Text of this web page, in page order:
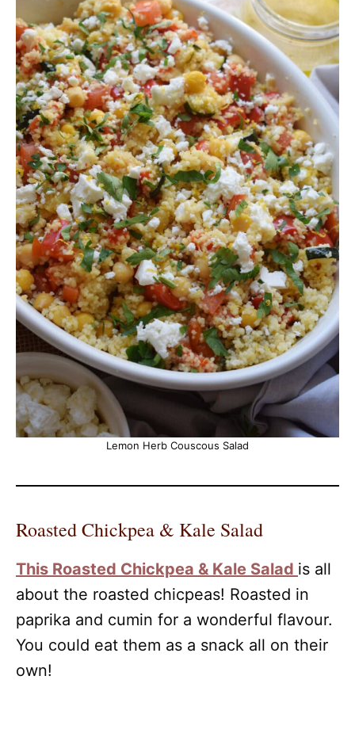
Lemon Herb Couscous Salad
Roasted Chickpea & Kale Salad
This Roasted Chickpea & Kale Salad is all
about the roasted chicpeas! Roasted in
paprika and cumin for a wonderful flavour.
You could eat them as a snack all on their
own!